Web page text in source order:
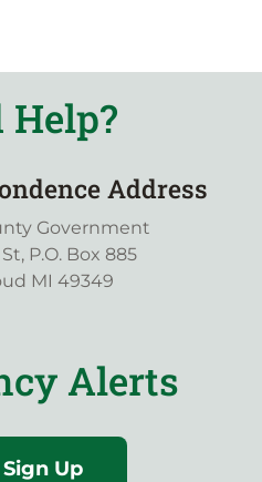
Help?
Address
Government
P.O. Box 885
MI 49349
Alerts
Up